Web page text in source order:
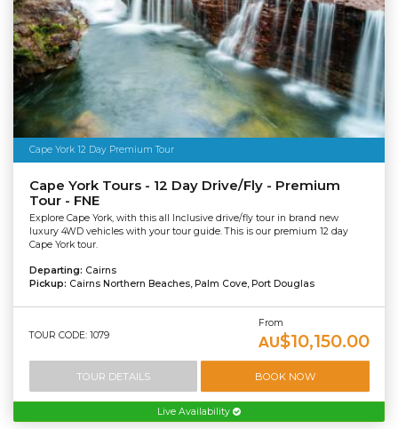
Cape York 12 Day Premium Tour
Cape York Tours - 12 Day Drive/Fly - Premium
Tour - FNE
Explore Cape York, with this all Inclusive drive/fly tour in brand new
luxury 4WD vehicles with your tour guide. This is our premium 12 day
Cape York tour.
Departing: Cairns
Pickup: Cairns Northern Beaches, Palm Cove, Port Douglas
TOUR CODE: 1079
From
AU$10,150.00
TOUR DETAILS BOOK NOW
Live Availability